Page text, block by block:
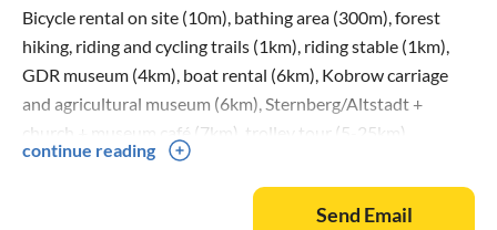
Bicycle rental on site (10m), bathing area (300m), forest
hiking, riding and cycling trails (1km), riding stable (1km),
GDR museum (4km), boat rental (6km), Kobrow carriage
and agricultural museum (6km), Sternberg/Altstadt +
church + museum café (7km), trolley tour (5-25km),
miniature golf course (3km), Western saloon (3km), Forest
nature trail (4km), Schwarzbieroase (6km), Slavenburg and
Museum Groß Raden + Oldtimer Museum (15km),
continue reading
Send Email